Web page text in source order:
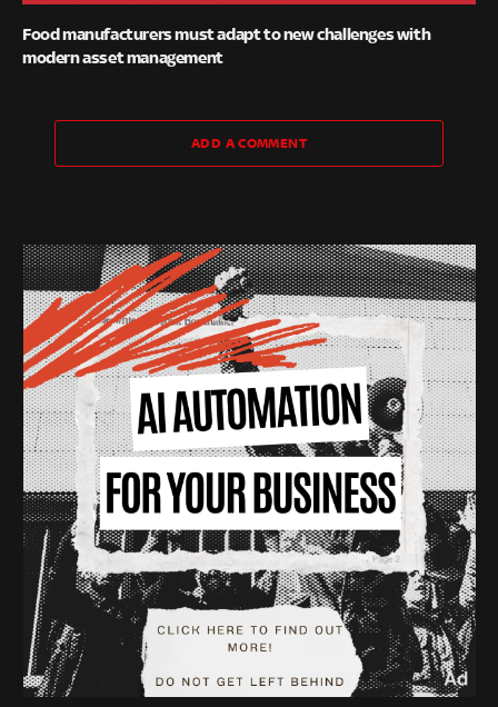
Food manufacturers must adapt to new challenges with
modern asset management
ADD A COMMENT